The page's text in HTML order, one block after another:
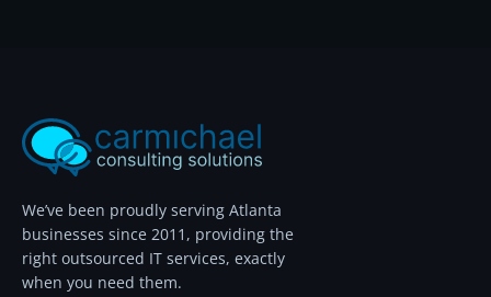
We’ve been proudly serving Atlanta
businesses since 2011, providing the
right outsourced IT services, exactly
when you need them.